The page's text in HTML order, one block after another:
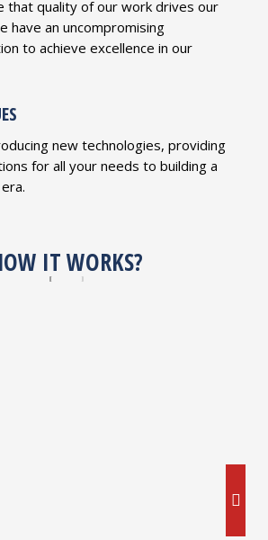
that quality of our work drives our
have an uncompromising
to achieve excellence in our
new technologies, providing
for all your needs to building a
IT WORKS?